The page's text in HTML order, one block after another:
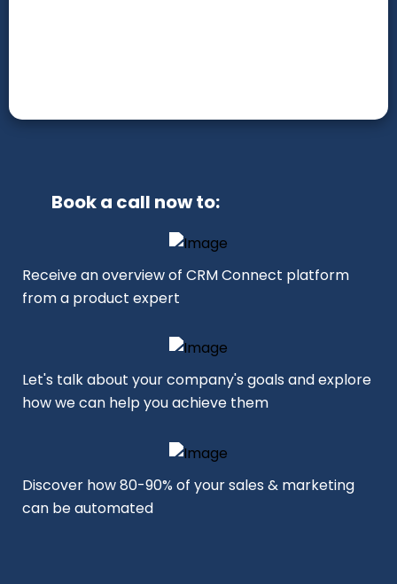
Book a call now to:
Receive an overview of CRM Connect platform
from a product expert
Let's talk about your company's goals and explore
how we can help you achieve them
Discover how 80-90% of your sales & marketing
can be automated